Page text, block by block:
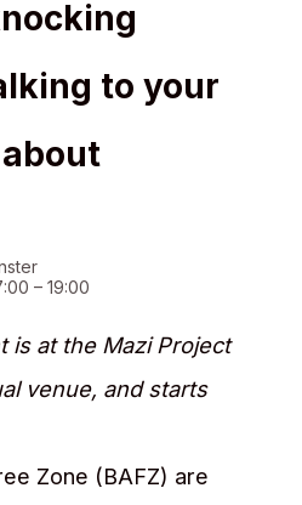
to your
– 19:00
is at the Mazi Project
venue, and starts
Zone (BAFZ) are